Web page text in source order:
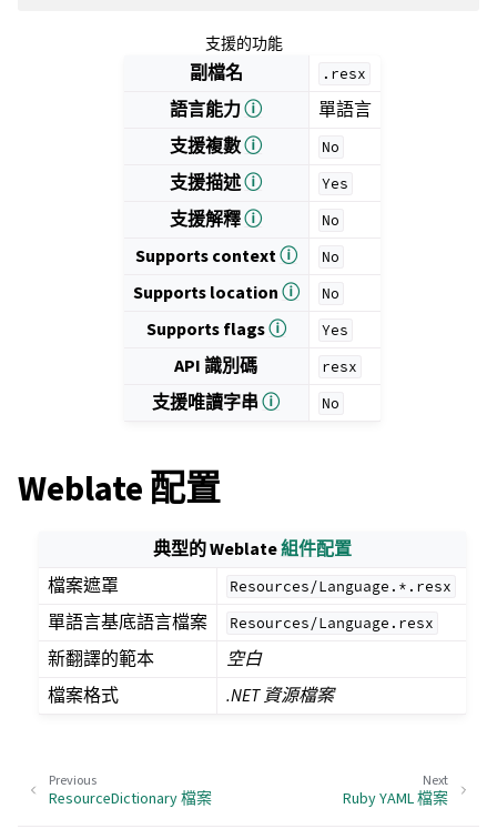
支援的功能
副檔名 .resx
語言能力ⓘ
單語言
支援複數ⓘ No
支援描述ⓘ Yes
支援解釋ⓘ No
Supports contextⓘ No
Supports locationⓘ No
Supports flagsⓘ Yes
API 識別碼 resx
支援唯讀字串ⓘ No
Weblate 配置
典型的 Weblate組件配置
檔案遮罩
Resources/Language.*.resx
單語言基底語言檔案 Resources/Language.resx
新翻譯的範本
空白
檔案格式
.NET 資源檔案
Next
Ruby YAML 檔案
Previous
ResourceDictionary 檔案